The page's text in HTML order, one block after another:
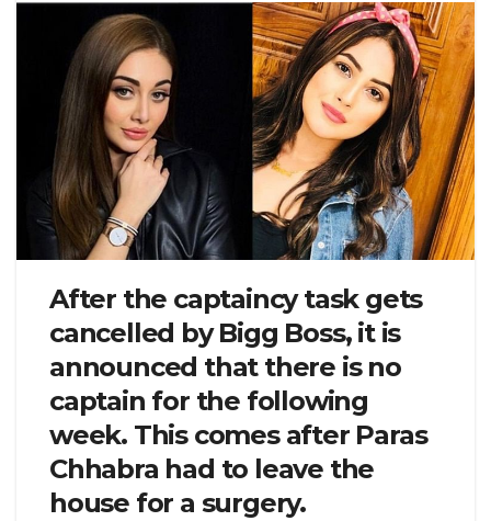
After the captaincy task gets
cancelled by Bigg Boss, it is
announced that there is no
captain for the following
week. This comes after Paras
Chhabra had to leave the
house for a surgery.